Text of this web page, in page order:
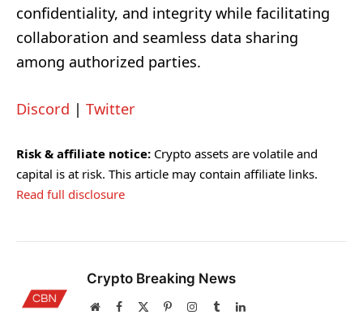
confidentiality, and integrity while facilitating
collaboration and seamless data sharing
among authorized parties.
Discord | Twitter
Risk & affiliate notice: Crypto assets are volatile and
capital is at risk. This article may contain affiliate links.
Read full disclosure
Crypto Breaking News
WebsiteFacebook PinterestInstagram
TumblrLinkedIn